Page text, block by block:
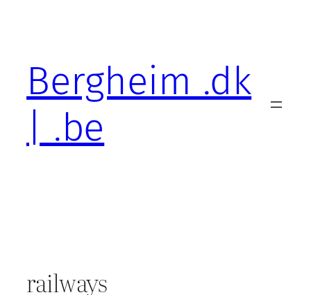
Bergheim .dk
| .be
railways